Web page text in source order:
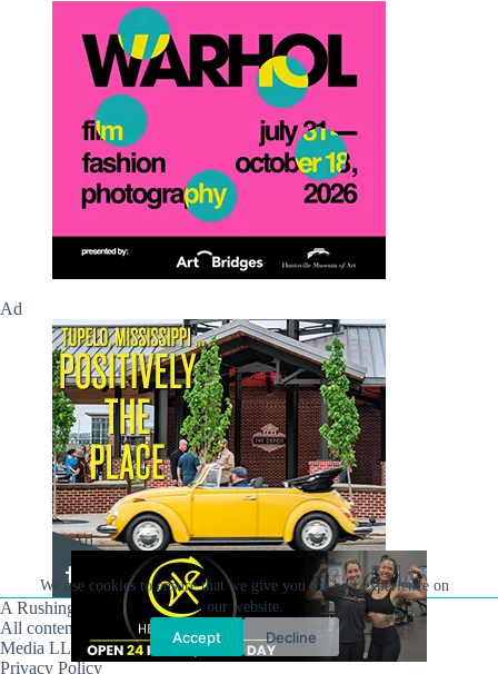
We use cookies to ensure that we give you the best experience on
our website.
Accept Decline
Ad
A Rushing Waters Media Company
All content on this site is Copyright © Rushing Waters
Media LLC/Hville Blast 2021-2026. All Rights Reserved.
Privacy Policy
Ad